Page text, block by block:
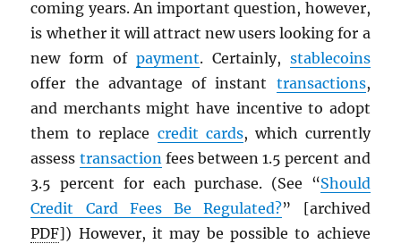
coming years. An important question, however,
is whether it will attract new users looking for a
new form of payment. Certainly, stablecoins
offer the advantage of instant transactions,
and merchants might have incentive to adopt
them to replace credit cards, which currently
assess transactionfees between 1.5 percent and
3.5 percent for each purchase. (See “Should
Credit Card Fees Be Regulated?” [archived
PDF]) However, it may be possible to achieve